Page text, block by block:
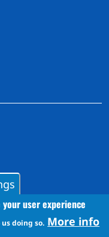
user experience
doing so. More info